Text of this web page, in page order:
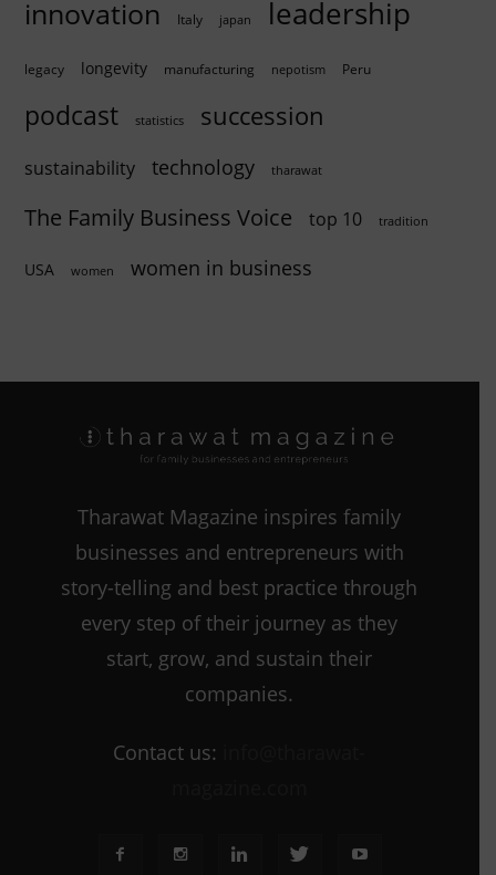
innovation Italy japan leadership
legacy longevity manufacturing nepotism Peru
podcast statistics succession
sustainability technology tharawat
The Family Business Voice top 10 tradition
USA women women in business
Tharawat Magazine inspires family
businesses and entrepreneurs with
story-telling and best practice through
every step of their journey as they
start, grow, and sustain their
companies.
Contact us: